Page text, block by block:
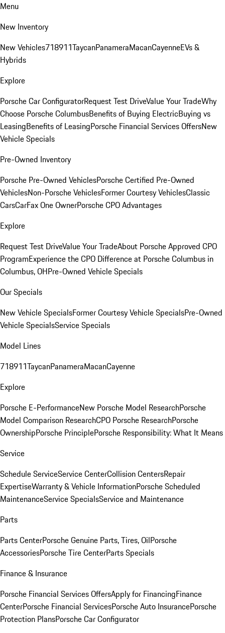
Menu
New Inventory
New Vehicles718911TaycanPanameraMacanCayenneEVs &
Hybrids
Explore
Porsche Car ConfiguratorRequest Test DriveValue Your TradeWhy
Choose Porsche ColumbusBenefits of Buying ElectricBuying vs
LeasingBenefits of LeasingPorsche Financial Services OffersNew
Vehicle Specials
Pre-Owned Inventory
Porsche Pre-Owned VehiclesPorsche Certified Pre-Owned
VehiclesNon-Porsche VehiclesFormer Courtesy VehiclesClassic
CarsCarFax One OwnerPorsche CPO Advantages
Explore
Request Test DriveValue Your TradeAbout Porsche Approved CPO
ProgramExperience the CPO Difference at Porsche Columbus in
Columbus, OHPre-Owned Vehicle Specials
Our Specials
New Vehicle SpecialsFormer Courtesy Vehicle SpecialsPre-Owned
Vehicle SpecialsService Specials
Model Lines
718911TaycanPanameraMacanCayenne
Explore
Porsche E-PerformanceNew Porsche Model ResearchPorsche
Model Comparison ResearchCPO Porsche ResearchPorsche
OwnershipPorsche PrinciplePorsche Responsibility: What It Means
Service
Schedule ServiceService CenterCollision CentersRepair
ExpertiseWarranty & Vehicle InformationPorsche Scheduled
MaintenanceService SpecialsService and Maintenance
Parts
Parts CenterPorsche Genuine Parts, Tires, OilPorsche
AccessoriesPorsche Tire CenterParts Specials
Finance & Insurance
Porsche Financial Services OffersApply for FinancingFinance
CenterPorsche Financial ServicesPorsche Auto InsurancePorsche
Protection PlansPorsche Car Configurator